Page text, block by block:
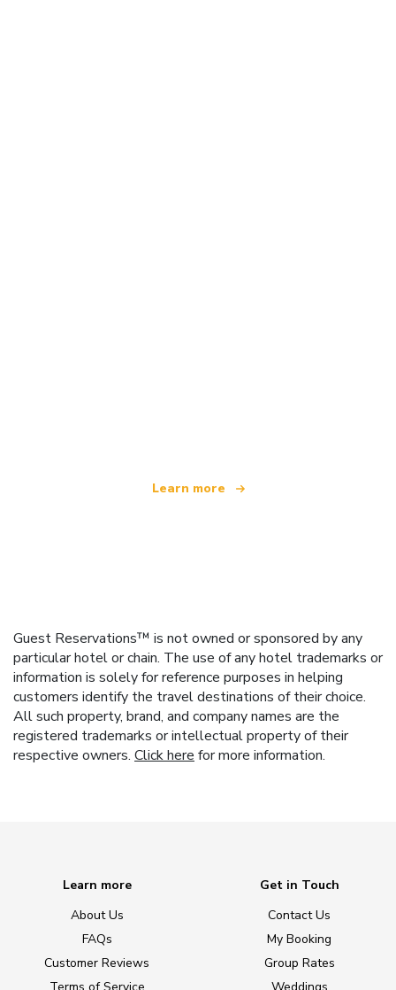
Learn more
Guest Reservations™ is not owned or sponsored by any
particular hotel or chain. The use of any hotel trademarks or
information is solely for reference purposes in helping
customers identify the travel destinations of their choice.
All such property, brand, and company names are the
registered trademarks or intellectual property of their
respective owners. Click here for more information.
Learn more
About Us
FAQs
Customer Reviews
Get in Touch
Contact Us
My Booking
Group Rates